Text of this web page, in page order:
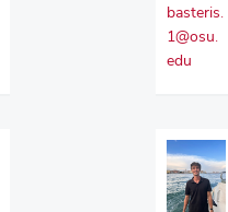
basteris.
1@osu.
edu